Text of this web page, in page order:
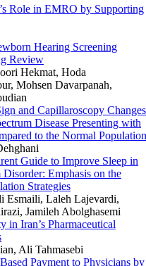
Role in EMRO by Supporting
Hearing Screening
Review
Hekmat, Hoda
Mohsen Davarpanah,
and Capillaroscopy Changes
Disease Presenting with
to the Normal Population
Guide to Improve Sleep in
Emphasis on the
Strategies
Esmaili, Laleh Lajevardi,
Jamileh Abolghasemi
in Iran’s Pharmaceutical
Ali Tahmasebi
Payment to Physicians by